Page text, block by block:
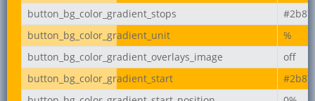
button_bg_color_gradient_stops
button_bg_color_gradient_unit
%
button_bg_color_gradient_overlays_image
off
button_bg_color_gradient_start